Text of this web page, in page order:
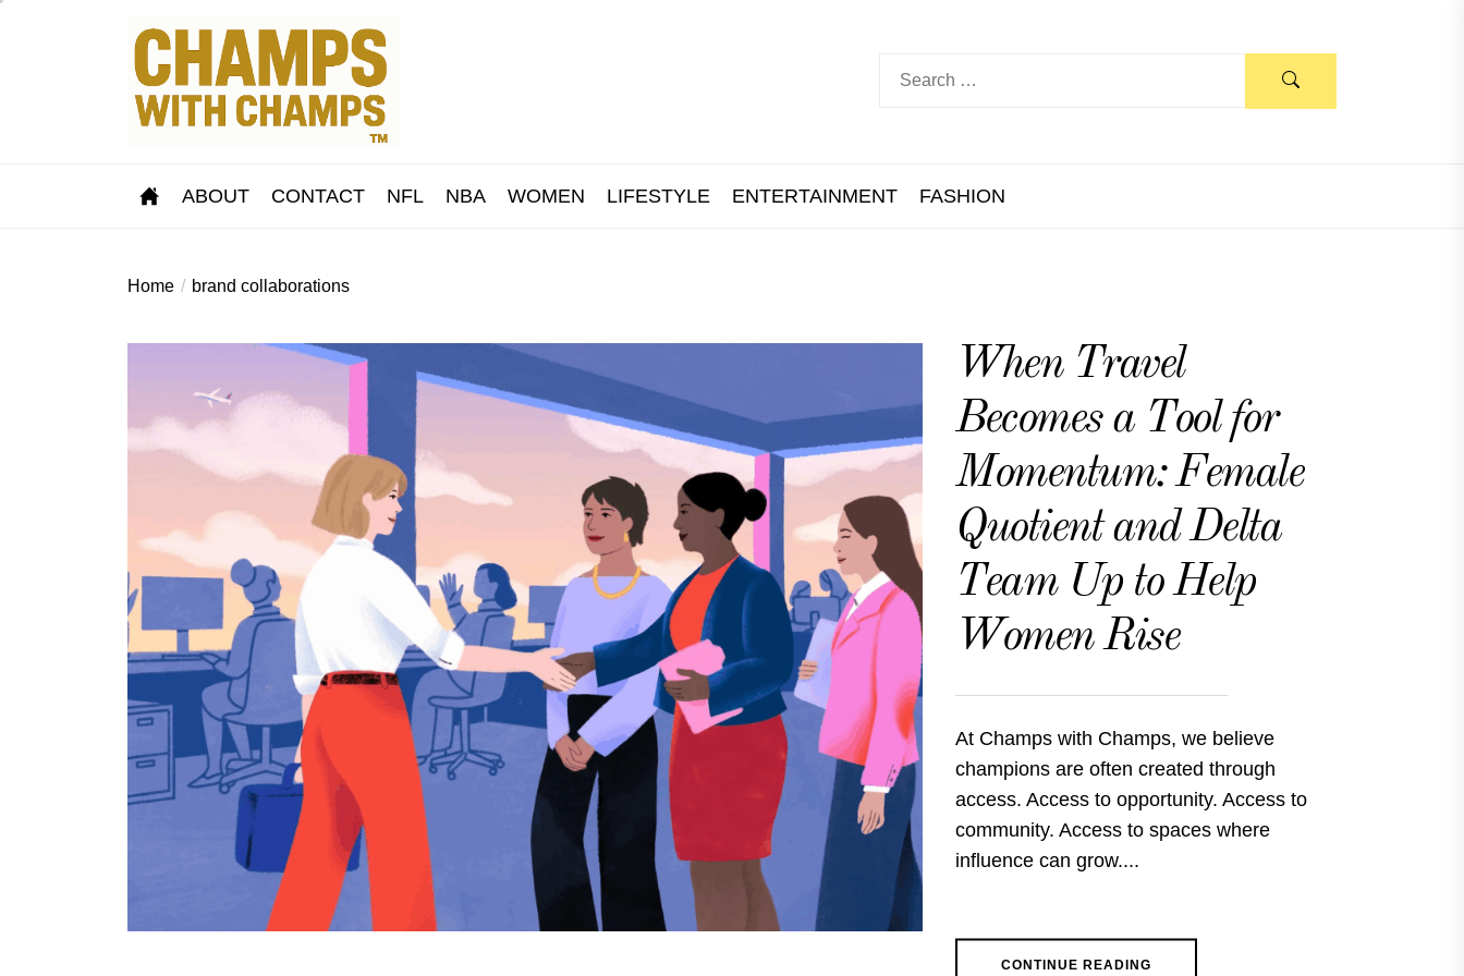
ABOUT CONTACT NFL NBA WOMEN LIFESTYLE ENTERTAINMENT FASHION
Home brand collaborations
When Travel
Becomes a Tool for
Momentum: Female
Quotient and Delta
Team Up to Help
Women Rise
At Champs with Champs, we believe
champions are often created through
access. Access to opportunity. Access to
community. Access to spaces where
influence can grow....
CONTINUE READING